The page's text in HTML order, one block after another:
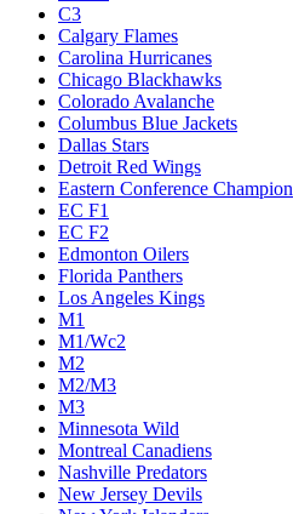
C3
Calgary Flames
Carolina Hurricanes
Chicago Blackhawks
Colorado Avalanche
Columbus Blue Jackets
Dallas Stars
Detroit Red Wings
Eastern Conference Champion
EC F1
EC F2
Edmonton Oilers
Florida Panthers
Los Angeles Kings
M1
M1/Wc2
M2
M2/M3
M3
Minnesota Wild
Montreal Canadiens
Nashville Predators
New Jersey Devils